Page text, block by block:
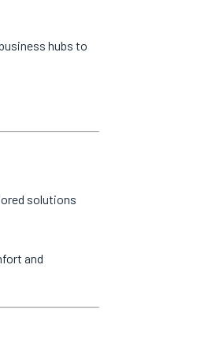
hubs to
solutions
and